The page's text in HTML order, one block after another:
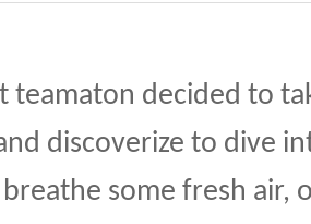
teamaton decided to
discoverize to dive
some fresh air,